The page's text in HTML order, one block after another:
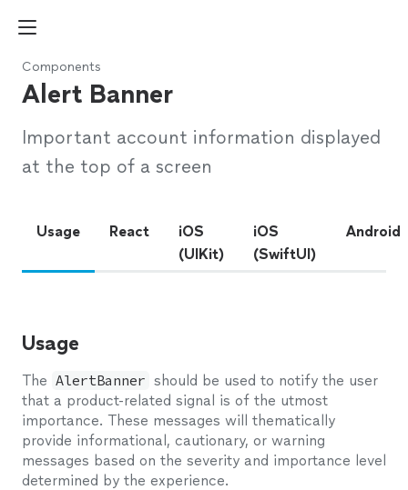
Components
Alert Banner
Important account information displayed
at the top of a screen
Usage React
iOS
(UIKit)
iOS
(SwiftUI)
Android
Usage
The AlertBanner should be used to notify the user
that a product-related signal is of the utmost
importance. These messages will thematically
provide informational, cautionary, or warning
messages based on the severity and importance level
determined by the experience.